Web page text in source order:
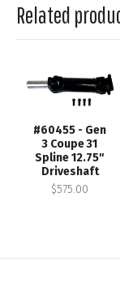
Related
#60455 - Gen
3 Coupe 31
Spline 12.75"
Driveshaft
$575.00